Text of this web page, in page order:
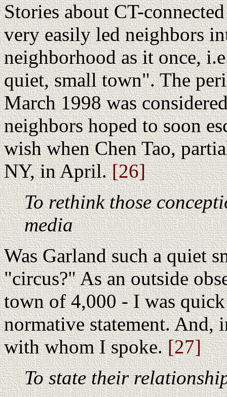
Stories about CT-
very easily led neighbors
neighborhood as it once,
quiet, small town". The
March 1998 was
neighbors hoped to soon
wish when Chen Tao,
NY, in April.[26]
To rethink those
media
Was Garland such a quiet
"circus?" As an outside
town of 4,000 - I was
normative statement. And,
with whom I spoke. [27]
To state their